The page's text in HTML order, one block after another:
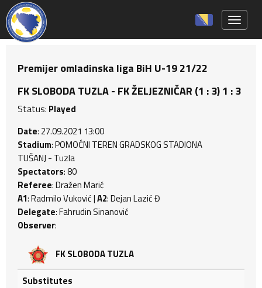
Premijer omladinska liga BiH U-19 21/22
FK SLOBODA TUZLA - FK ŽELJEZNIČAR (1 : 3) 1 : 3
Status: Played
Date: 27.09.2021 13:00
Stadium: POMOĆNI TEREN GRADSKOG STADIONA
TUŠANJ - Tuzla
Spectators: 80
Referee: Dražen Marić
A1: Radmilo Vuković |A2: Dejan Lazić Đ
Delegate: Fahrudin Sinanović
Observer:
FK SLOBODA TUZLA
Substitutes